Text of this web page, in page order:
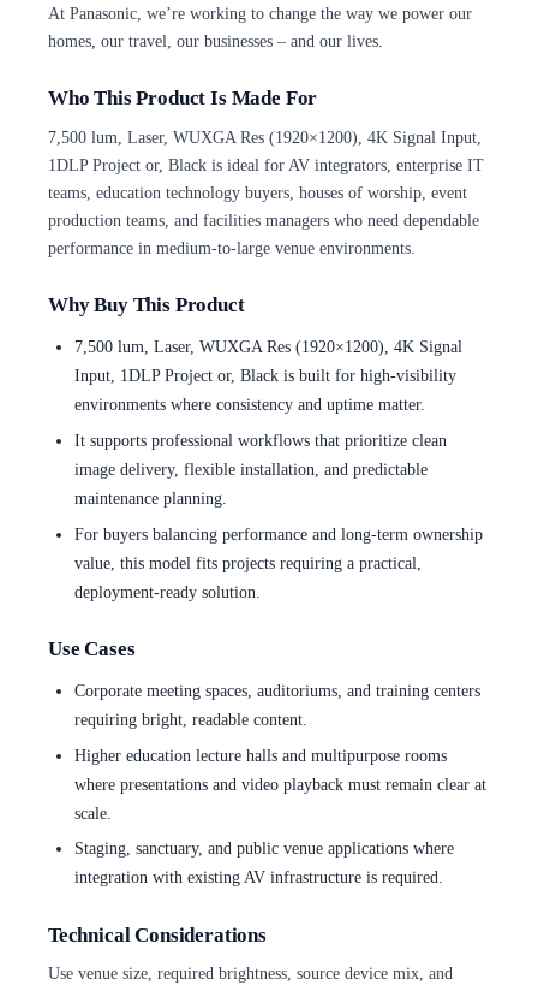
At Panasonic, we’re working to change the way we power our
homes, our travel, our businesses – and our lives.
Who This Product Is Made For
7,500 lum, Laser, WUXGA Res (1920×1200), 4K Signal Input,
1DLP Project or, Black is ideal for AV integrators, enterprise IT
teams, education technology buyers, houses of worship, event
production teams, and facilities managers who need dependable
performance in medium-to-large venue environments.
Why Buy This Product
7,500 lum, Laser, WUXGA Res (1920×1200), 4K Signal
Input, 1DLP Project or, Black is built for high-visibility
environments where consistency and uptime matter.
It supports professional workflows that prioritize clean
image delivery, flexible installation, and predictable
maintenance planning.
For buyers balancing performance and long-term ownership
value, this model fits projects requiring a practical,
deployment-ready solution.
Use Cases
Corporate meeting spaces, auditoriums, and training centers
requiring bright, readable content.
Higher education lecture halls and multipurpose rooms
where presentations and video playback must remain clear at
scale.
Staging, sanctuary, and public venue applications where
integration with existing AV infrastructure is required.
Technical Considerations
Use venue size, required brightness, source device mix, and